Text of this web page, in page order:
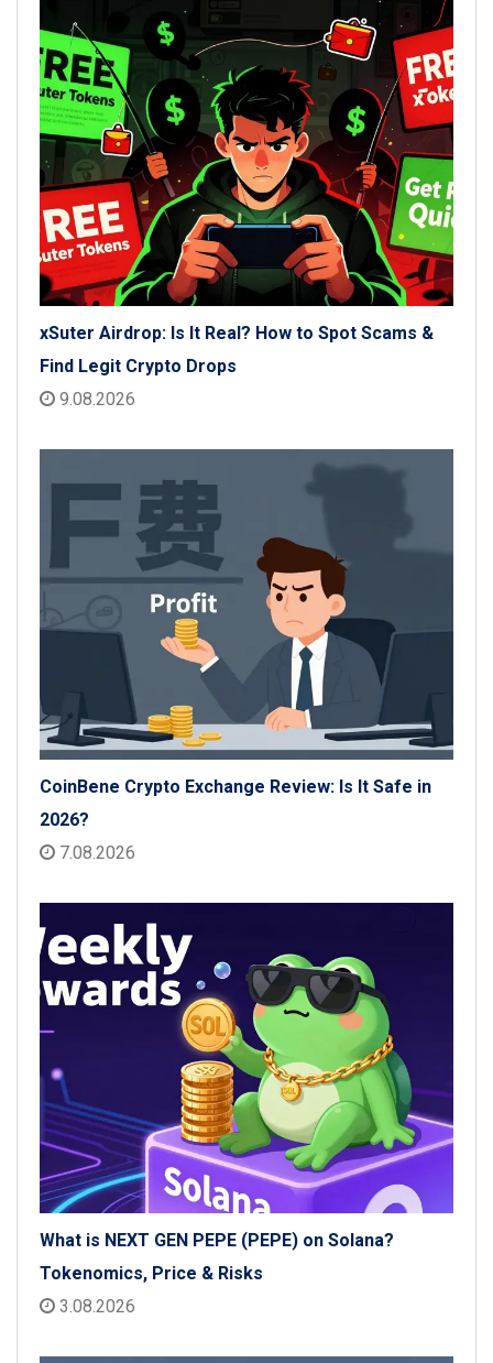
xSuter Airdrop: Is It Real? How to Spot Scams &
Find Legit Crypto Drops
9.08.2026
CoinBene Crypto Exchange Review: Is It Safe in
2026?
7.08.2026
What is NEXT GEN PEPE (PEPE) on Solana?
Tokenomics, Price & Risks
3.08.2026